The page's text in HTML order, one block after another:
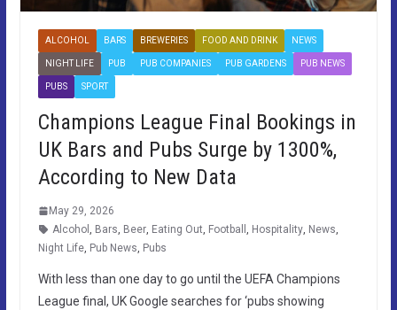
ALCOHOL BARS BREWERIES FOOD AND DRINK NEWS
NIGHT LIFE PUB PUB COMPANIES PUB GARDENS PUB NEWS
PUBS SPORT
Champions League Final Bookings in
UK Bars and Pubs Surge by 1300%,
According to New Data
May 29, 2026
Alcohol
Bars Beer, Eating Out Football Hospitality, News
Night Life, Pub News Pubs
With less than one day to go until the UEFA Champions
League final, UK Google searches for ‘pubs showing